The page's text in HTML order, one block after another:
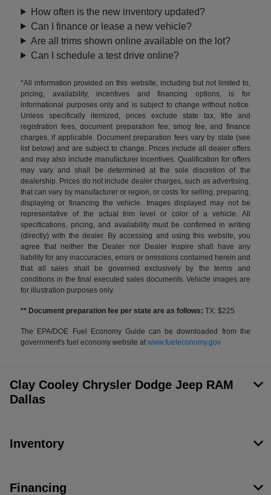
How often is the new inventory updated?
Can I finance or lease a new vehicle?
Are all trims shown online available on the lot?
Can I schedule a test drive online?
*All information provided on this website, including but not limited to,
pricing, availability, incentives and financing options, is for
informational purposes only and is subject to change without notice.
Unless specifically itemized, prices exclude state tax, title and
registration fees, document preparation fee, smog fee, and finance
charges, if applicable. Document preparation fees vary by state (see
list below) and are subject to change. Prices include all dealer offers
and may also include manufacturer incentives. Qualification for offers
may vary and shall be determined at the sole discretion of the
dealership. Prices do not include dealer charges, such as advertising,
that can vary by manufacturer or region, or costs for selling, preparing,
displaying or financing the vehicle. Images displayed may not be
representative of the actual trim level or color of a vehicle. All
specifications, pricing, and availability must be confirmed in writing
(directly) with the dealer. By accessing and using this website, you
agree that neither the Dealer nor Dealer Inspire shall have any
liability for any inaccuracies, errors or omissions contained herein and
that all sales shall be governed exclusively by the terms and
conditions in the final executed sales documents. Vehicle images are
for illustration purposes only.
** Document preparation fee per state are as follows: TX: $225
The EPA/DOE Fuel Economy Guide can be downloaded from the
government's fuel economy website atwww.fueleconomy.gov
Clay Cooley Chrysler Dodge Jeep RAM
Dallas
Inventory
Financing